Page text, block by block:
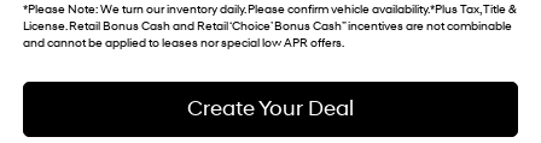
*Please Note: We turn our inventory daily. Please confirm vehicle availability. *Plus Tax, Title &
License. Retail Bonus Cash and Retail ‘Choice’ Bonus Cash” incentives are not combinable
and cannot be applied to leases nor special low APR offers.
Create Your Deal